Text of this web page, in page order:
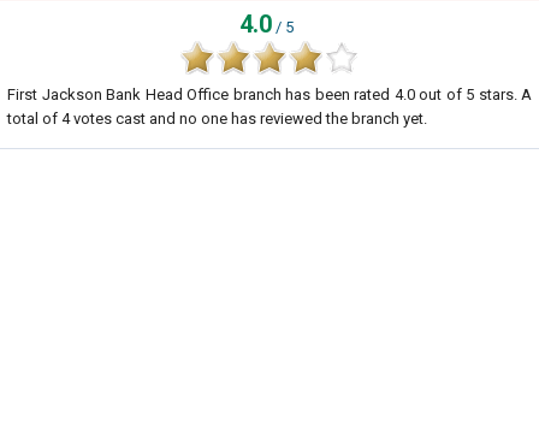
4.0 / 5
First Jackson Bank Head Office branch has been rated 4.0out of 5 stars. A
total of 4votes cast and no one has reviewed the branch yet.